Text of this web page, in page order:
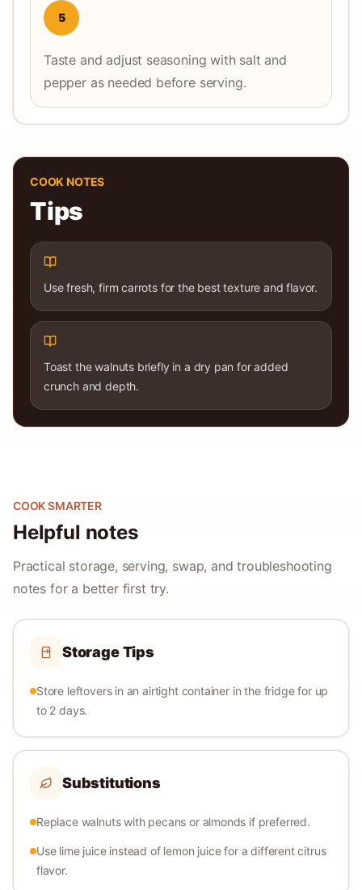
5
Taste and adjust seasoning with salt and
pepper as needed before serving.
COOK NOTES
Tips
Use fresh, firm carrots for the best texture and flavor.
Toast the walnuts briefly in a dry pan for added
crunch and depth.
COOK SMARTER
Helpful notes
Practical storage, serving, swap, and troubleshooting
notes for a better first try.
Storage Tips
Store leftovers in an airtight container in the fridge for up
to 2 days.
Substitutions
Replace walnuts with pecans or almonds if preferred.
Use lime juice instead of lemon juice for a different citrus
flavor.